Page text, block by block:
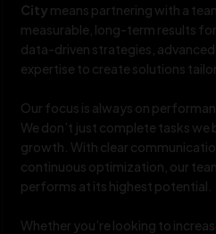
City means partnering with a
measurable, long-term results
data-driven strategies,
expertise to create solutions
Our focus is always on
We don’t just complete tasks
growth. With clear
continuous optimization, our
performs at its highest potential.
Whether you’re looking to